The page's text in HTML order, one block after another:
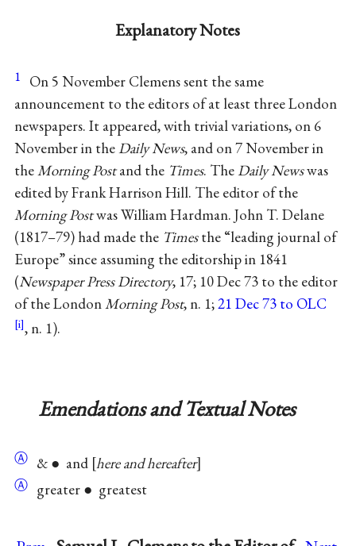
Explanatory Notes
1 On 5 November Clemens sent the same
announcement to the editors of at least three London
newspapers. It appeared, with trivial variations, on 6
November in theDaily News, and on 7 November in
theMorning Postand the Times. TheDaily Newswas
edited by Frank Harrison Hill. The editor of the
Morning Postwas William Hardman. John T. Delane
(1817–79) had made the Timesthe “leading journal of
Europe” since assuming the editorship in 1841
(Newspaper Press Directory, 17; 10 Dec 73 to the editor
of the LondonMorning Post, n. 1;21 Dec 73 to OLC
, n. 1).
Emendations and Textual Notes
Ⓐ & ● and here and hereafter
Ⓐ greater ● greatest